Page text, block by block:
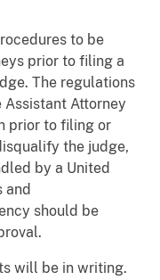
to be
prior to filing a
The regulations
Attorney
prior to filing or
the judge,
by a United
and
should be
will be in writing.